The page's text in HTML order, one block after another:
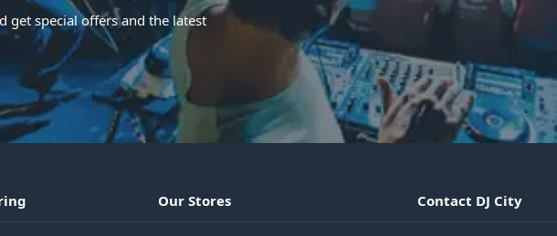
get special offers and the latest
Our Stores Contact DJ City